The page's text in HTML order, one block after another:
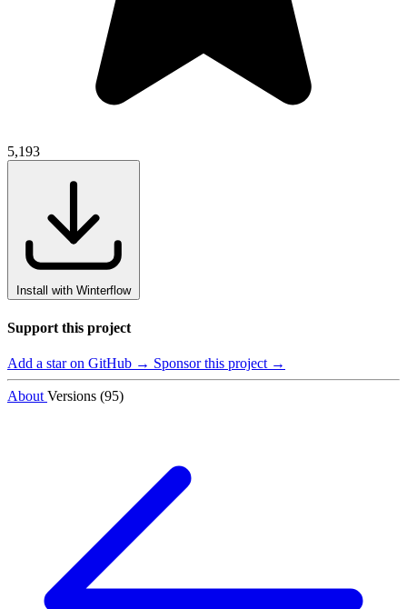
5,193
Install with Winterflow
Support this project
Add a star on GitHub → Sponsor this project →
About Versions (95)